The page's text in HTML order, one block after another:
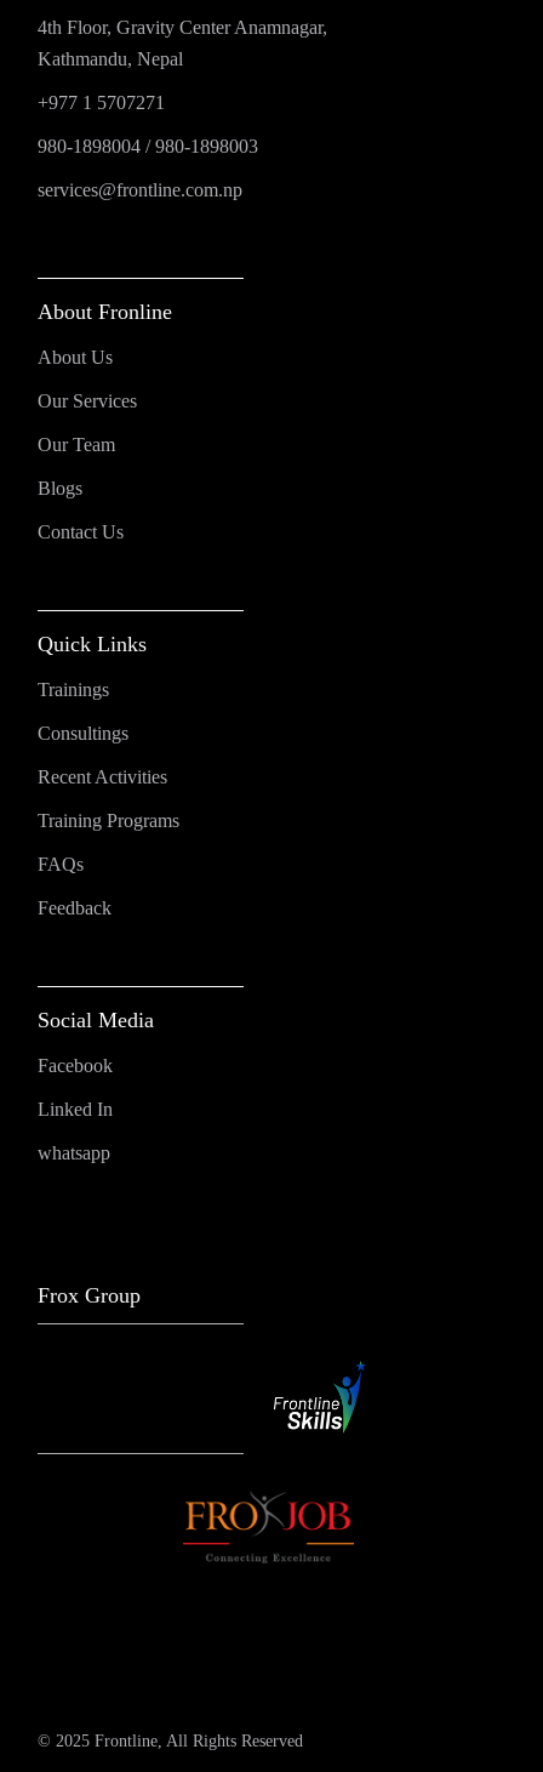
4th Floor, Gravity Center Anamnagar,
Kathmandu, Nepal
+977 1 5707271
980-1898004 /980-1898003
services@frontline.com.np
About Fronline
About Us
Our Services
Our Team
Blogs
Contact Us
Quick Links
Trainings
Consultings
Recent Activities
Training Programs
FAQs
Feedback
Social Media
Facebook
Linked In
whatsapp
Frox Group
© 2025 Frontline, All Rights Reserved